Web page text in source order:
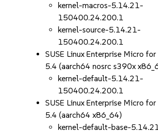
kernel-macros-5.14.21-
150400.24.200.1
kernel-source-5.14.21-
150400.24.200.1
SUSE Linux Enterprise Micro for
5.4 (aarch64 nosrc s390x
kernel-default-5.14.21-
150400.24.200.1
SUSE Linux Enterprise Micro for
5.4 (aarch64 x86_64)
kernel-default-base-